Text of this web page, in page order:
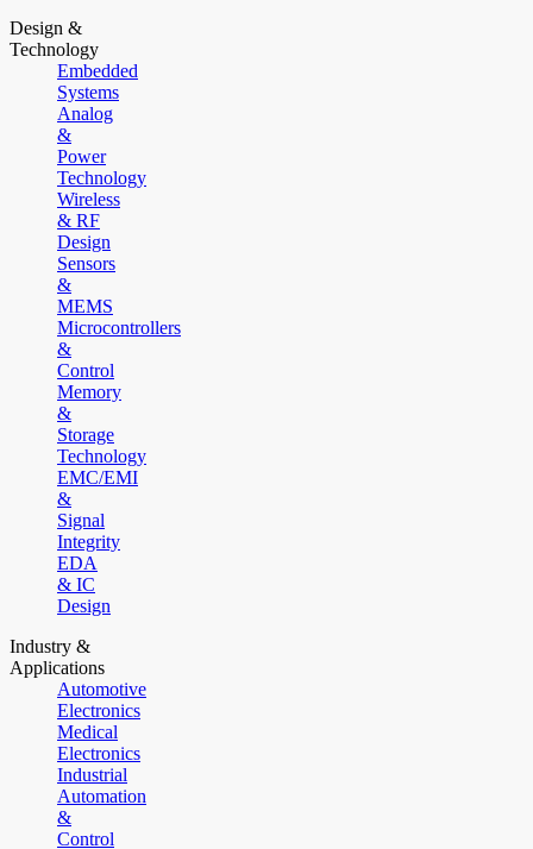
Design &
Technology
Embedded
Systems
Analog
&
Power
Technology
Wireless
& RF
Design
Sensors
&
MEMS
Microcontrollers
&
Control
Memory
&
Storage
Technology
EMC/EMI
&
Signal
Integrity
EDA
& IC
Design
Industry &
Applications
Automotive
Electronics
Medical
Electronics
Industrial
Automation
&
Control